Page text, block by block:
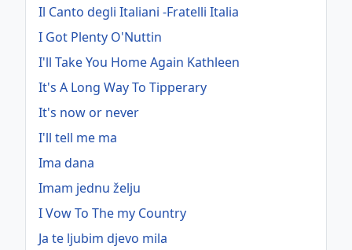
Il Canto degli Italiani -Fratelli Italia
I Got Plenty O'Nuttin
I'll Take You Home Again Kathleen
It's A Long Way To Tipperary
It's now or never
I'll tell me ma
Ima dana
Imam jednu želju
I Vow To The my Country
Ja te ljubim djevo mila